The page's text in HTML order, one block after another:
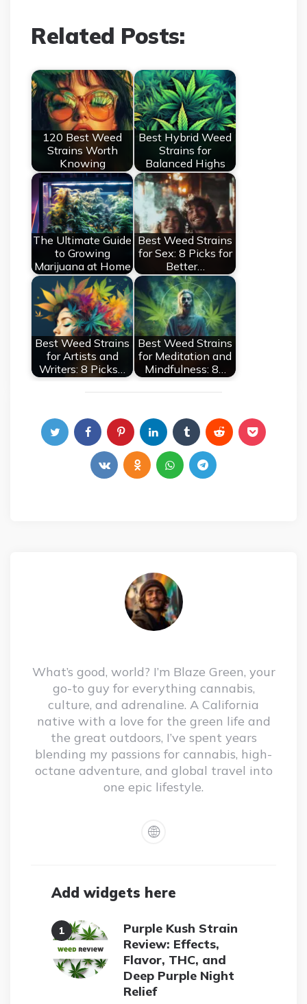
Related Posts:
120 Best Weed
Strains Worth
Knowing
Best Hybrid Weed
Strains for
Balanced Highs
The Ultimate Guide
to Growing
Marijuana at Home
Best Weed Strains
for Sex: 8 Picks for
Better…
Best Weed Strains
for Artists and
Writers: 8 Picks…
Best Weed Strains
for Meditation and
Mindfulness: 8…
What’s good, world? I’m Blaze Green, your
go-to guy for everything cannabis,
culture, and adrenaline. A California
native with a love for the green life and
the great outdoors, I’ve spent years
blending my passions for cannabis, high-
octane adventure, and global travel into
one epic lifestyle.
Add widgets here
Purple Kush Strain
Review: Effects,
Flavor, THC, and
Deep Purple Night
Relief